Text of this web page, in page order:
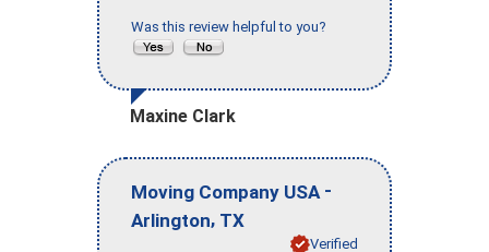
Was this review helpful to you?
Maxine Clark
Moving Company USA -
Arlington, TX
Verified